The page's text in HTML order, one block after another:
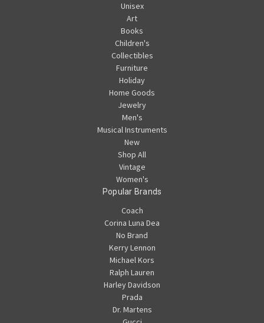
Unisex
Art
Books
Children's
Collectibles
Furniture
Holiday
Home Goods
Jewelry
Men's
Musical Instruments
New
Shop All
Vintage
Women's
Popular Brands
Coach
Corina Luna Dea
No Brand
Kerry Lennon
Michael Kors
Ralph Lauren
Harley Davidson
Prada
Dr. Martens